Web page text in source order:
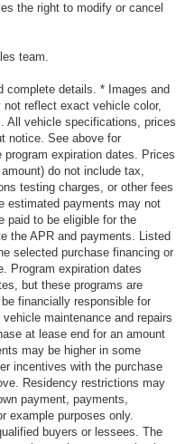
the right to modify or cancel
team.
complete details. * Images and
reflect exact vehicle color,
All vehicle specifications, prices
notice. See above for
expiration dates. Prices
do not include tax,
testing charges, or other fees
estimated payments may not
paid to be eligible for the
the APR and payments. Listed
selected purchase financing or
Program expiration dates
but these programs are
financially responsible for
maintenance and repairs
at lease end for an amount
may be higher in some
incentives with the purchase
Residency restrictions may
payment, payments,
example purposes only.
buyers or lessees. The